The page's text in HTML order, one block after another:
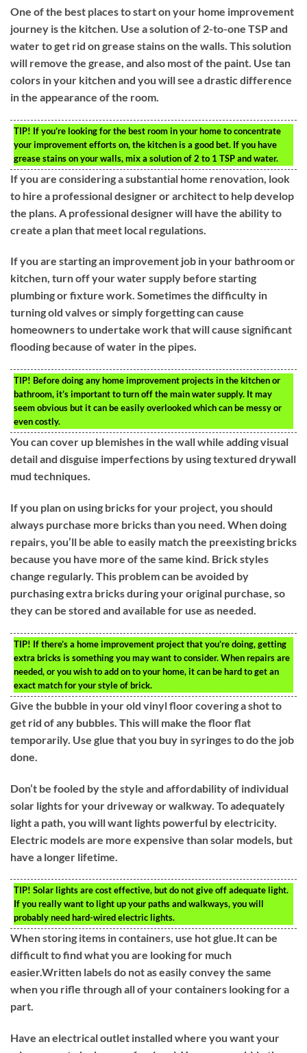
One of the best places to start on your home improvement
journey is the kitchen. Use a solution of 2-to-one TSP and
water to get rid on grease stains on the walls. This solution
will remove the grease, and also most of the paint. Use tan
colors in your kitchen and you will see a drastic difference
in the appearance of the room.
TIP! If you’re looking for the best room in your home to concentrate
your improvement efforts on, the kitchen is a good bet. If you have
grease stains on your walls, mix a solution of 2 to 1 TSP and water.
If you are considering a substantial home renovation, look
to hire a professional designer or architect to help develop
the plans. A professional designer will have the ability to
create a plan that meet local regulations.
If you are starting an improvement job in your bathroom or
kitchen, turn off your water supply before starting
plumbing or fixture work. Sometimes the difficulty in
turning old valves or simply forgetting can cause
homeowners to undertake work that will cause significant
flooding because of water in the pipes.
TIP! Before doing any home improvement projects in the kitchen or
bathroom, it’s important to turn off the main water supply. It may
seem obvious but it can be easily overlooked which can be messy or
even costly.
You can cover up blemishes in the wall while adding visual
detail and disguise imperfections by using textured drywall
mud techniques.
If you plan on using bricks for your project, you should
always purchase more bricks than you need. When doing
repairs, you’ll be able to easily match the preexisting bricks
because you have more of the same kind. Brick styles
change regularly. This problem can be avoided by
purchasing extra bricks during your original purchase, so
they can be stored and available for use as needed.
TIP! If there’s a home improvement project that you’re doing, getting
extra bricks is something you may want to consider. When repairs are
needed, or you wish to add on to your home, it can be hard to get an
exact match for your style of brick.
Give the bubble in your old vinyl floor covering a shot to
get rid of any bubbles. This will make the floor flat
temporarily. Use glue that you buy in syringes to do the job
done.
Don’t be fooled by the style and affordability of individual
solar lights for your driveway or walkway. To adequately
light a path, you will want lights powerful by electricity.
Electric models are more expensive than solar models, but
have a longer lifetime.
TIP! Solar lights are cost effective, but do not give off adequate light.
If you really want to light up your paths and walkways, you will
probably need hard-wired electric lights.
When storing items in containers, use hot glue.It can be
difficult to find what you are looking for much
easier.Written labels do not as easily convey the same
when you rifle through all of your containers looking for a
part.
Have an electrical outlet installed where you want your